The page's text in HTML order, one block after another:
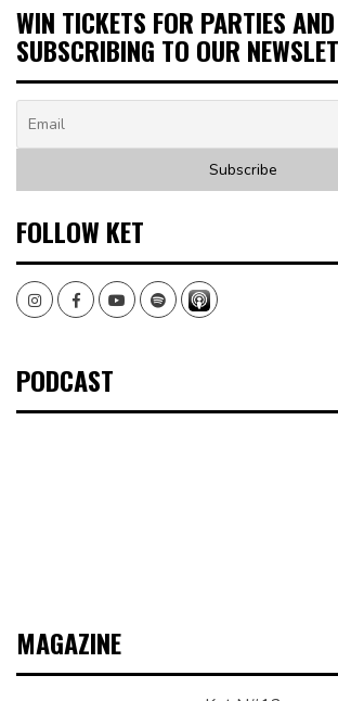
WIN TICKETS FOR PARTIES
SUBSCRIBING TO OUR
FOLLOW KET
InstagramFacebookYoutubeSpotify
PODCAST
MAGAZINE